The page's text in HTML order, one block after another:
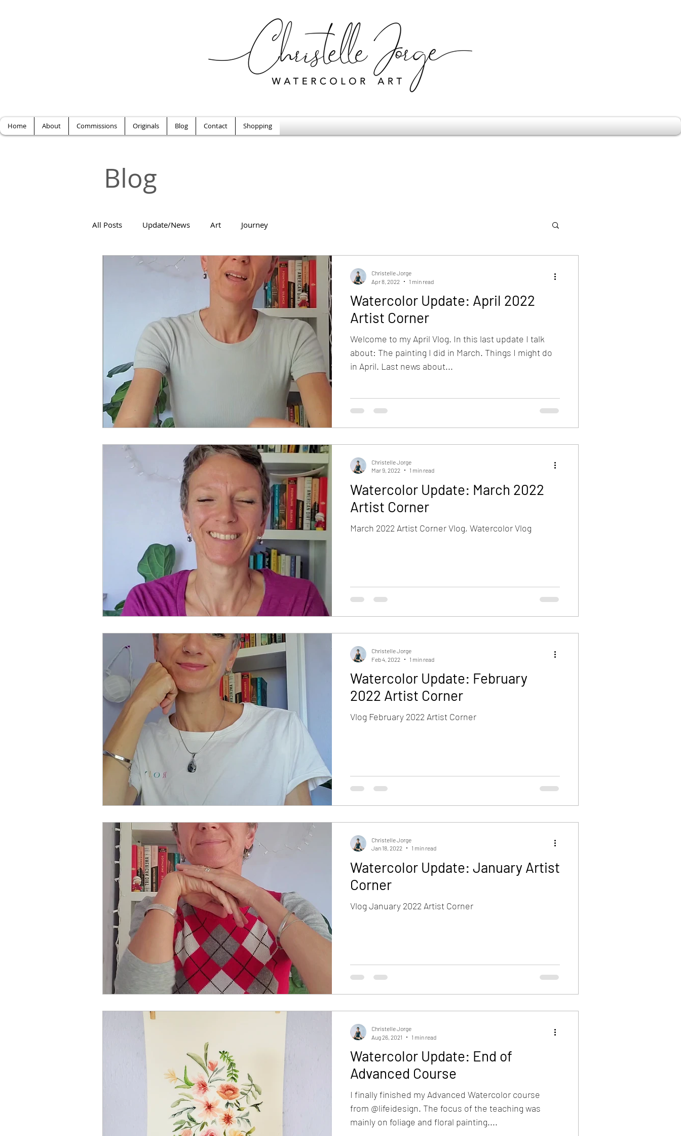
Home About Commissions Originals Blog Contact Shopping
Blog
All Posts Update/News Art Journey
Watercolor Update: April 2022
Artist Corner
Welcome to my April Vlog. In this last update I talk
about: The painting I did in March. Things I might do
in April. Last news about...
Christelle Jorge
Apr 8, 2022
1 min read
Watercolor Update: March 2022
Artist Corner
March 2022 Artist Corner Vlog, Watercolor Vlog
Christelle Jorge
Mar 9, 2022
1 min read
Watercolor Update: February
2022 Artist Corner
Vlog February 2022 Artist Corner
Christelle Jorge
Feb 4, 2022
1 min read
Watercolor Update: January Artist
Corner
Vlog January 2022 Artist Corner
Christelle Jorge
Jan 18, 2022
1 min read
Watercolor Update: End of
Advanced Course
I finally finished my Advanced Watercolor course
from @lifeidesign. The focus of the teaching was
mainly on foliage and floral painting....
Christelle Jorge
Aug 26, 2021
1 min read